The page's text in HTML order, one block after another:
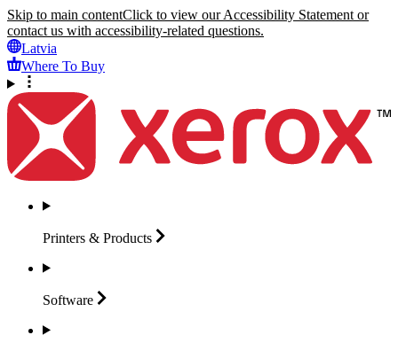
Skip to main contentClick to view our Accessibility Statement or
contact us with accessibility-related questions.
Latvia
Where To Buy
Printers & Products
Software